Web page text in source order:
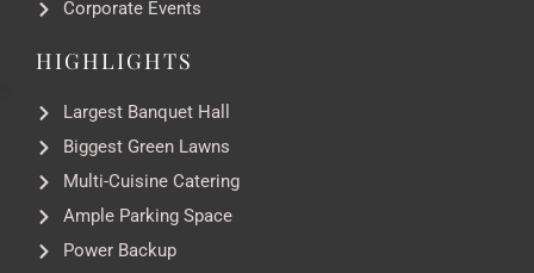
Corporate Events
HIGHLIGHTS
Largest Banquet Hall
Biggest Green Lawns
Multi-Cuisine Catering
Ample Parking Space
Power Backup